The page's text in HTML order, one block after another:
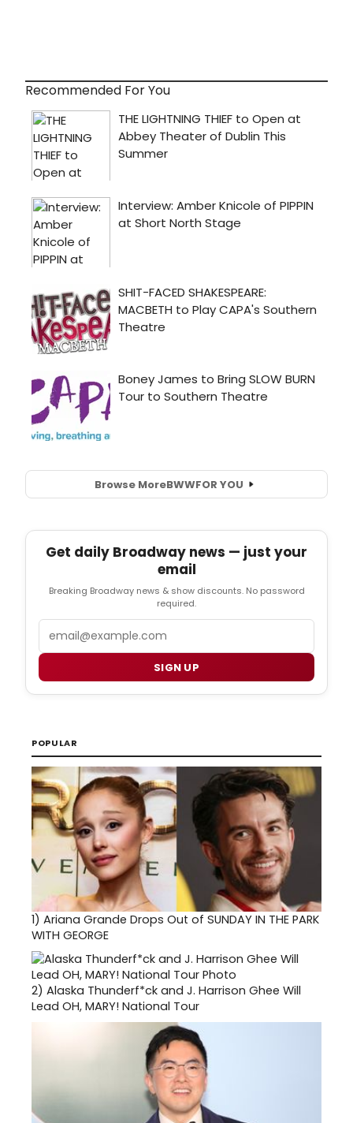
Recommended For You
Browse MoreBWWFOR YOU
Get daily Broadway news — just your
email
Breaking Broadway news & show discounts. No password
required.
SIGN UP
POPULAR
1) Ariana Grande Drops Out of SUNDAY IN THE PARK
WITH GEORGE
2) Alaska Thunderf*ck and J. Harrison Ghee Will
Lead OH, MARY! National Tour